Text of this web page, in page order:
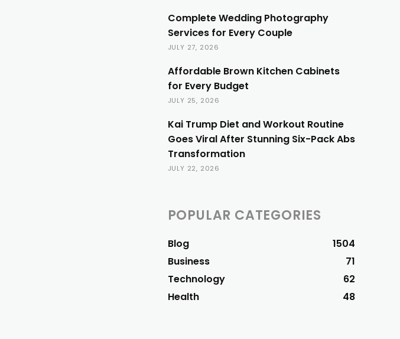
Complete Wedding Photography
Services for Every Couple
JULY 27, 2026
Affordable Brown Kitchen Cabinets
for Every Budget
JULY 25, 2026
Kai Trump Diet and Workout Routine
Goes Viral After Stunning Six-Pack Abs
Transformation
JULY 22, 2026
POPULAR CATEGORIES
Blog
1504
Business
71
Technology
62
Health
48